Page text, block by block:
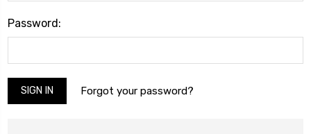
Password:
Forgot your password?